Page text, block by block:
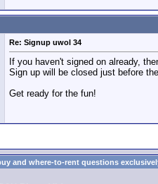
Re: Signup uwol 34
If you haven't signed on already,
Sign up will be closed just before
Get ready for the fun!
and where-to-rent questions